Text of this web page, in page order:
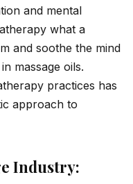
and mental
what a
and soothe the mind
massage oils.
practices has
approach to
Industry: